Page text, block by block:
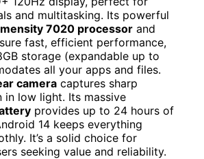
and multitasking. Its powerful
7020 processor and
fast, efficient performance,
storage (expandable up to
all your apps and files.
camera captures sharp
in low light. Its massive
provides up to 24 hours of
14 keeps everything
It’s a solid choice for
seeking value and reliability.